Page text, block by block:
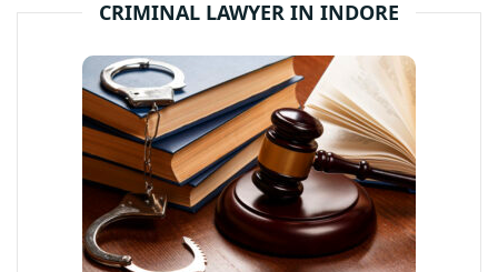
CRIMINAL LAWYER IN INDORE